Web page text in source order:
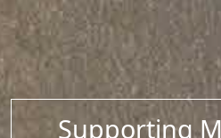
Supporting